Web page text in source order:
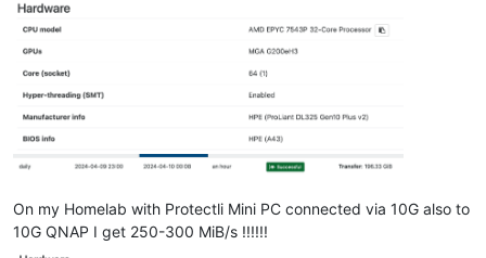
On my Homelab with Protectli Mini PC connected via 10G also to
10G QNAP I get 250-300 MiB/s !!!!!!